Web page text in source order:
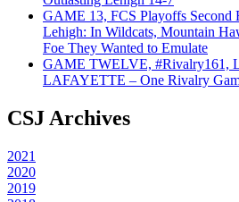
GAME 13, FCS Playoffs Second
Lehigh: In Wildcats, Mountain
Foe They Wanted to Emulate
GAME TWELVE, #Rivalry161,
LAFAYETTE – One Rivalry
CSJ Archives
2021
2020
2019